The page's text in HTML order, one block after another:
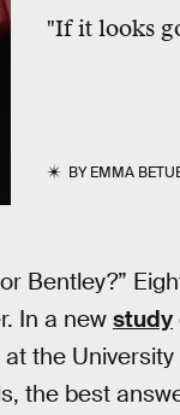
"If it looks
BYEMMA
Bentley?”
In a new study
the
the best